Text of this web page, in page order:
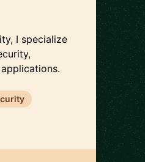
I specialize